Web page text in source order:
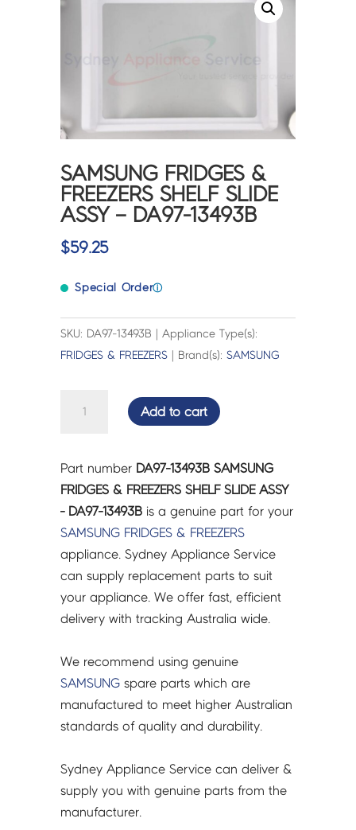
SAMSUNG FRIDGES &
FREEZERS SHELF SLIDE
ASSY – DA97-13493B
$59.25
Special Orderⓘ
SKU: DA97-13493B | Appliance Type(s):
FRIDGES & FREEZERS | Brand(s):SAMSUNG
FREEZERS
SHELF
SLIDE
ASSY
-
DA97-
13493B
quantity
Add to cart
Part number DA97-13493B SAMSUNG
FRIDGES & FREEZERS SHELF SLIDE ASSY
- DA97-13493B is a genuine part for your
SAMSUNG FRIDGES & FREEZERS
appliance. Sydney Appliance Service
can supply replacement parts to suit
your appliance. We offer fast, efficient
delivery with tracking Australia wide.
We recommend using genuine
SAMSUNG spare parts which are
manufactured to meet higher Australian
standards of quality and durability.
Sydney Appliance Service can deliver &
supply you with genuine parts from the
manufacturer.